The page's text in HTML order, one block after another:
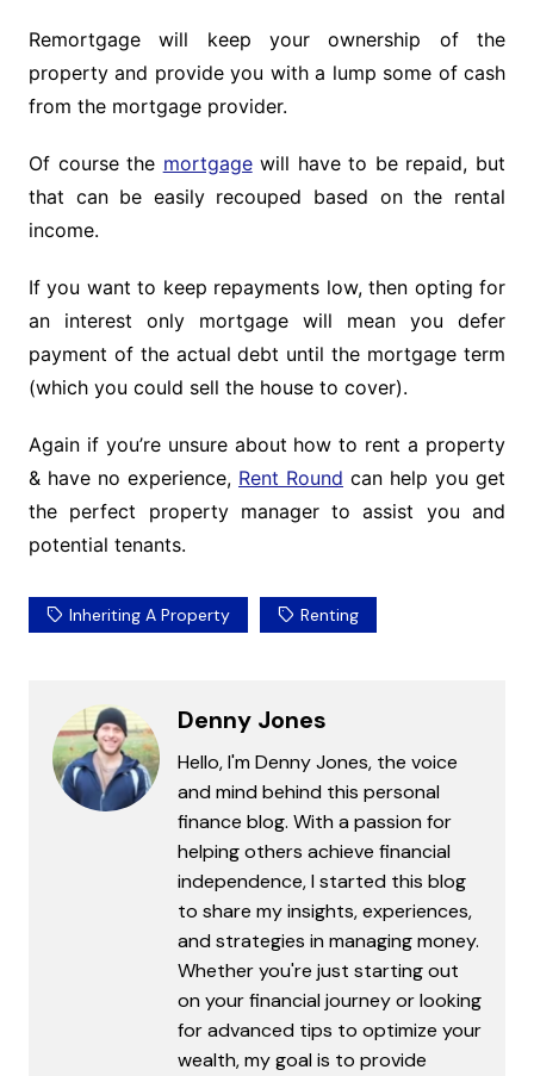
Remortgage will keep your ownership of the
property and provide you with a lump some of cash
from the mortgage provider.
Of course the mortgagewill have to be repaid, but
that can be easily recouped based on the rental
income.
If you want to keep repayments low, then opting for
an interest only mortgage will mean you defer
payment of the actual debt until the mortgage term
(which you could sell the house to cover).
Again if you’re unsure about how to rent a property
& have no experience, Rent Round can help you get
the perfect property manager to assist you and
potential tenants.
Inheriting A Property Renting
Denny Jones
Hello, I'm Denny Jones, the voice
and mind behind this personal
finance blog. With a passion for
helping others achieve financial
independence, I started this blog
to share my insights, experiences,
and strategies in managing money.
Whether you're just starting out
on your financial journey or looking
for advanced tips to optimize your
wealth, my goal is to provide